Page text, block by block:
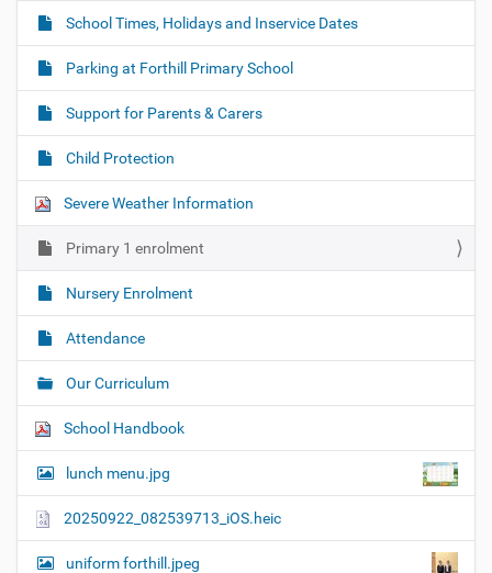
t
i
o
n
School Times, Holidays and Inservice Dates
Parking at Forthill Primary School
Support for Parents & Carers
Child Protection
Severe Weather Information
Primary 1 enrolment
Nursery Enrolment
Attendance
Our Curriculum
School Handbook
lunch menu.jpg
20250922_082539713_iOS.heic
uniform forthill.jpeg